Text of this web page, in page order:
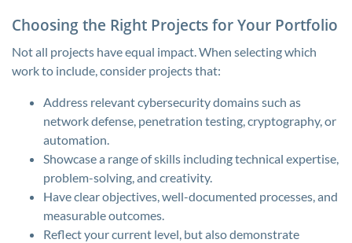
Choosing the Right Projects for Your Portfolio
Not all projects have equal impact. When selecting which
work to include, consider projects that:
Address relevant cybersecurity domains such as
network defense, penetration testing, cryptography, or
automation.
Showcase a range of skills including technical expertise,
problem-solving, and creativity.
Have clear objectives, well-documented processes, and
measurable outcomes.
Reflect your current level, but also demonstrate